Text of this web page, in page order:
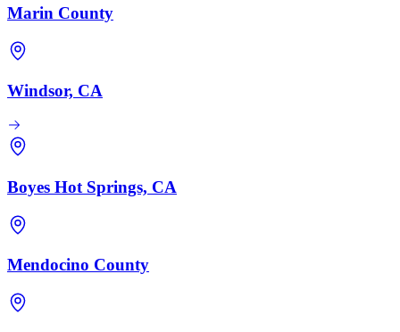
Marin County
Windsor, CA
Boyes Hot Springs, CA
Mendocino County